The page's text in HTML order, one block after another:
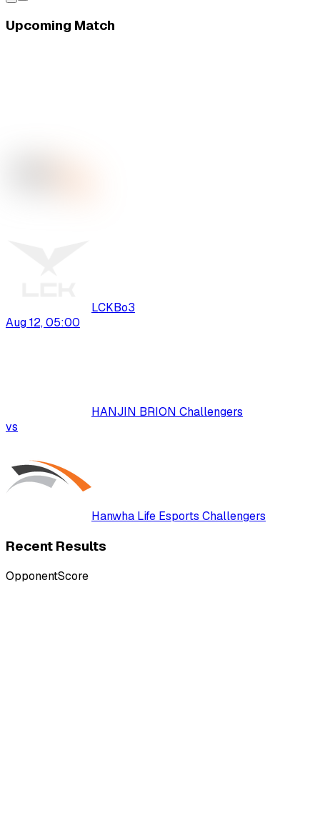
Upcoming Match
LCKBo3
Aug 12, 05:00
HANJIN BRION Challengers
vs
Hanwha Life Esports Challengers
Recent Results
OpponentScore